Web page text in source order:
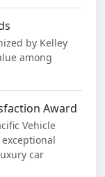
by Kelley
among
Award
Vehicle
car